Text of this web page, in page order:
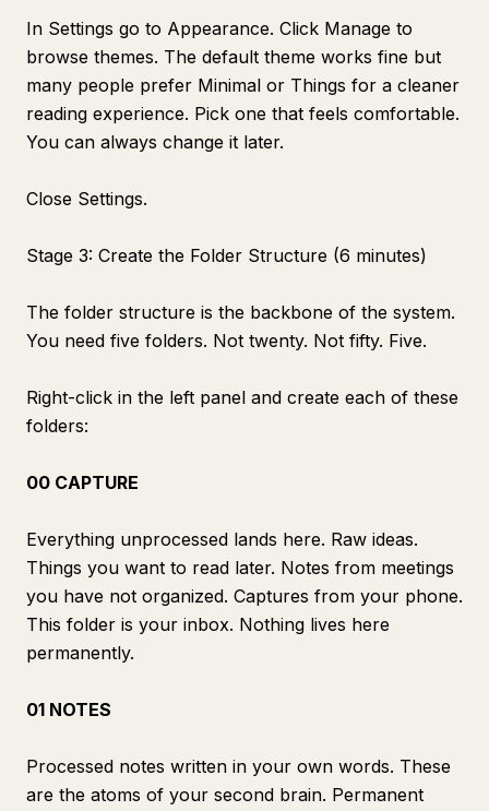
In Settings go to Appearance. Click Manage to
browse themes. The default theme works fine but
many people prefer Minimal or Things for a cleaner
reading experience. Pick one that feels comfortable.
You can always change it later.
Close Settings.
Stage 3: Create the Folder Structure (6 minutes)
The folder structure is the backbone of the system.
You need five folders. Not twenty. Not fifty. Five.
Right-click in the left panel and create each of these
folders:
00 CAPTURE
Everything unprocessed lands here. Raw ideas.
Things you want to read later. Notes from meetings
you have not organized. Captures from your phone.
This folder is your inbox. Nothing lives here
permanently.
01 NOTES
Processed notes written in your own words. These
are the atoms of your second brain. Permanent